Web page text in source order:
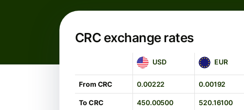
CRC exchange rates
USD
USD EUR
EUR
From CRC 0.00222 0.00192
To CRC 450.00500 520.16100